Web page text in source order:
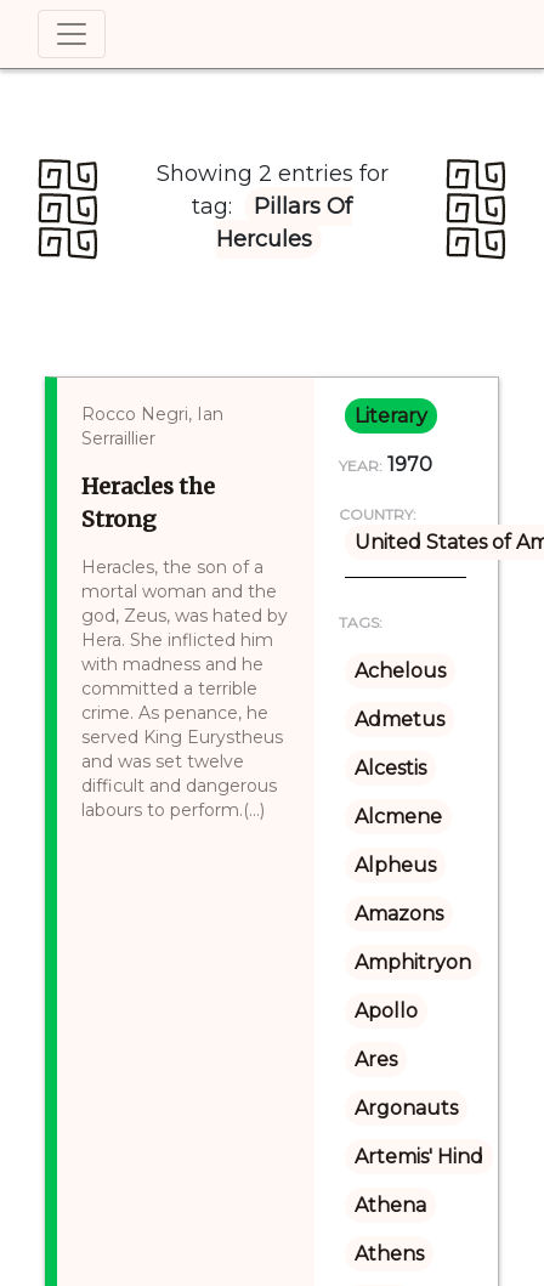
Showing 2 entries for
tag:
Pillars Of
Hercules
Rocco Negri, Ian
Serraillier
Heracles the
Strong
Heracles, the son of a
mortal woman and the
god, Zeus, was hated by
Hera. She inflicted him
with madness and he
committed a terrible
crime. As penance, he
served King Eurystheus
and was set twelve
difficult and dangerous
labours to perform.(...)
Literary
YEAR: 1970
COUNTRY:
United States of
TAGS:
Achelous
Admetus
Alcestis
Alcmene
Alpheus
Amazons
Amphitryon
Apollo
Ares
Argonauts
Artemis' Hind
Athena
Athens